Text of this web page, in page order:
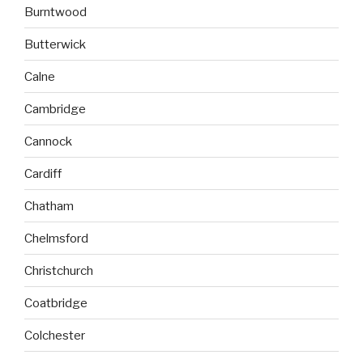
Burntwood
Butterwick
Calne
Cambridge
Cannock
Cardiff
Chatham
Chelmsford
Christchurch
Coatbridge
Colchester